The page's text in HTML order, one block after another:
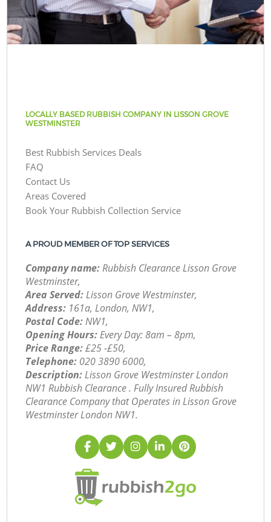
LOCALLY BASED RUBBISH COMPANY IN LISSON GROVE
WESTMINSTER
Best Rubbish Services Deals
FAQ
Contact Us
Areas Covered
Book Your Rubbish Collection Service
A PROUD MEMBER OF TOP SERVICES
Company name:Rubbish Clearance Lisson Grove
Westminster,
Area Served:Lisson Grove Westminster,
Address: 161a, London, NW1,
Postal Code:NW1,
Opening Hours:Every Day: 8am – 8pm,
Price Range:£25 -£50,
Telephone: ‎020 3890 6000,
Description:Lisson Grove Westminster London
NW1 Rubbish Clearance . Fully Insured Rubbish
Clearance Company that Operates in Lisson Grove
Westminster London NW1.